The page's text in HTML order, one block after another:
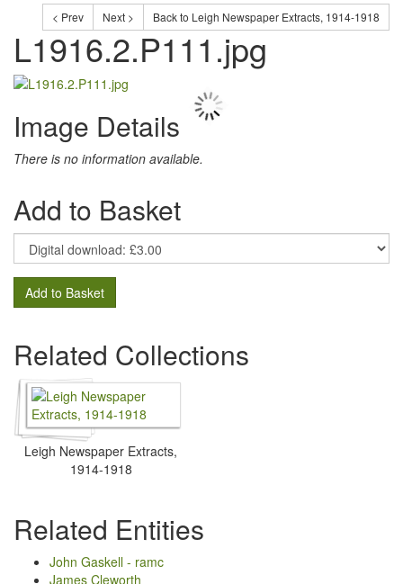
< Prev Next > Back to Leigh Newspaper Extracts, 1914-1918
L1916.2.P111.jpg
Image Details
There is no information available.
Add to Basket
Add to Basket
Related Collections
Leigh Newspaper Extracts,
1914-1918
Related Entities
John Gaskell - ramc
James Cleworth